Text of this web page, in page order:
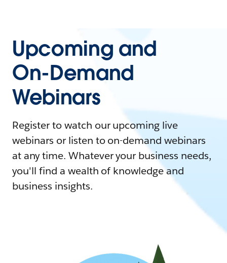
Upcoming and
On-Demand
Webinars
Register to watch our upcoming live
webinars or listen to on-demand webinars
at any time. Whatever your business needs,
you'll find a wealth of knowledge and
business insights.